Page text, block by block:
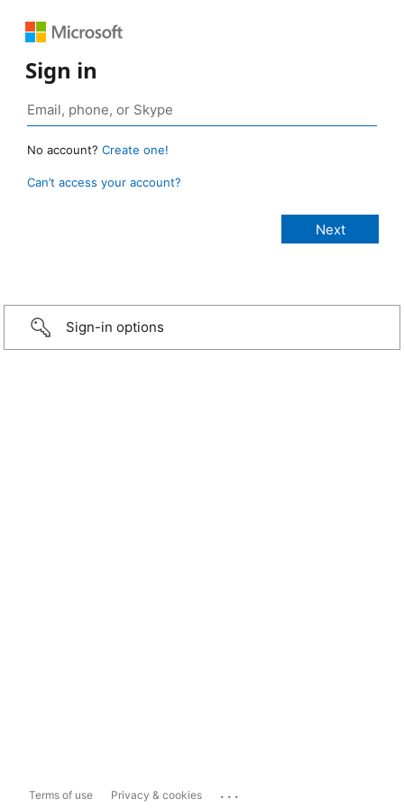
Sign in
No account? Create one!
Can’t access your account?
Sign-in options
Terms of use Privacy & cookies ...